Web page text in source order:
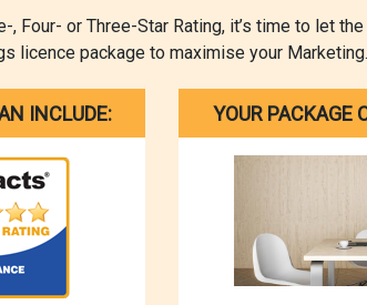
Four- or Three-Star Rating, it’s time to let
licence package to maximise your Marketing.
INCLUDE: YOUR PACKAGE